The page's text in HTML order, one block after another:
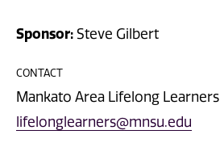
Sponsor: Steve Gilbert
CONTACT
Mankato Area Lifelong Learners
lifelonglearners@mnsu.edu